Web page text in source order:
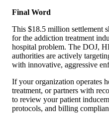
Final Word
This $18.5 million settlement
for the addiction treatment
hospital problem. The DOJ,
authorities are actively
with innovative, aggressive
If your organization operates
treatment, or partners with
to review your patient
protocols, and billing